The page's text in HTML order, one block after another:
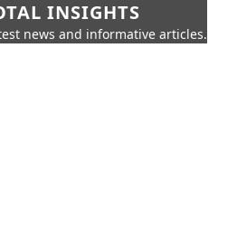
INSIGHTS
news and informative articles.